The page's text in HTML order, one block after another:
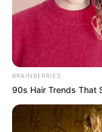
BRAINBERRIES
90s Hair Trends That